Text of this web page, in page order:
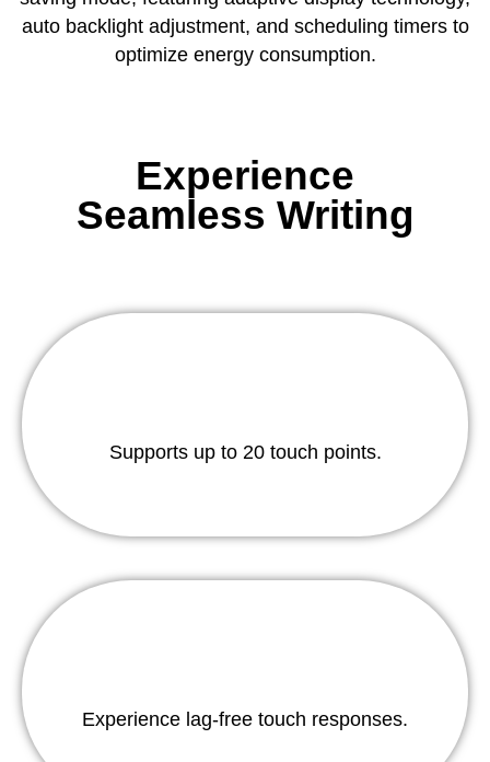
auto backlight adjustment, and scheduling timers to
optimize energy consumption.
Experience
Seamless Writing
Supports up to 20 touch points.
Experience lag-free touch responses.